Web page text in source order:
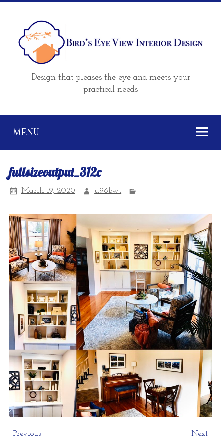
Design that pleases the eye and meets your
practical needs
MENU
fullsizeoutput_312c
March 19, 2020 u96bwt
Previous Next